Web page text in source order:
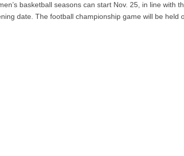
basketball seasons can start Nov. 25, in line with
date. The football championship game will be held